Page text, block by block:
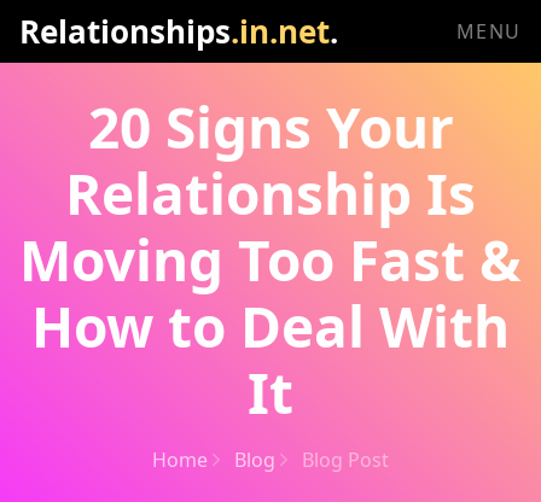
Relationships.in.net. MENU
20 Signs Your
Relationship Is
Moving Too Fast &
How to Deal With
It
Home Blog Blog Post